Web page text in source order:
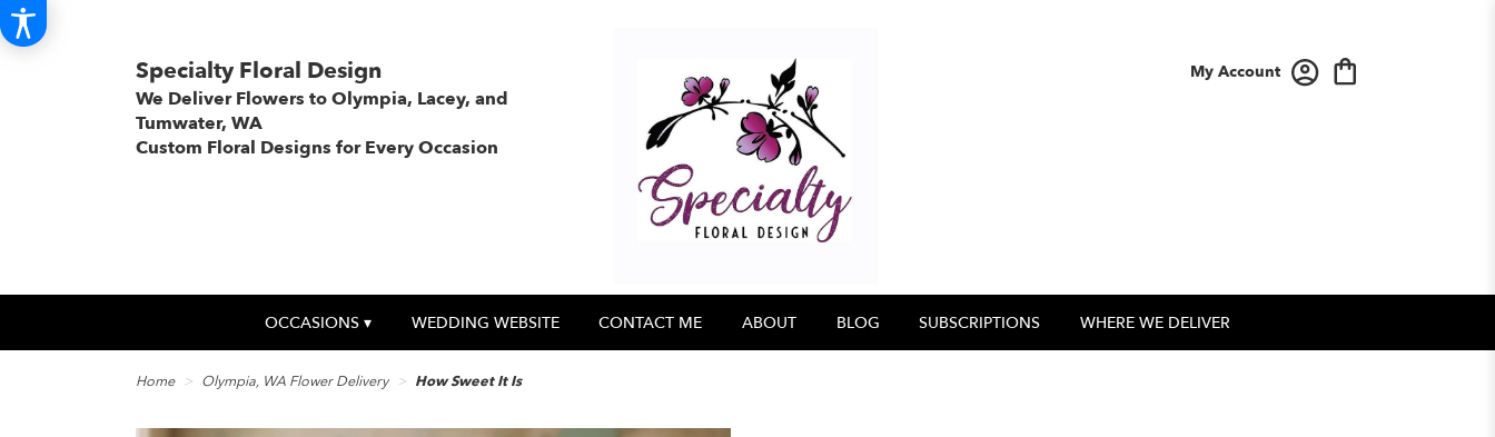
Specialty Floral Design
We Deliver Flowers to Olympia, Lacey, and
Tumwater, WA
Custom Floral Designs for Every Occasion
My Account
OCCASIONS ▾ WEDDING WEBSITE CONTACT ME ABOUT BLOG SUBSCRIPTIONS WHERE WE DELIVER
Home Olympia, WA Flower Delivery How Sweet It Is